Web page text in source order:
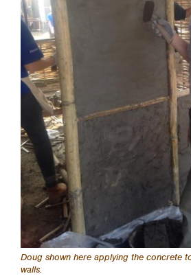
Doug shown here applying the concrete
walls.